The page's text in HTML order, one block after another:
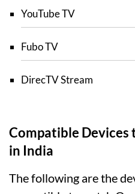
YouTube TV
Fubo TV
DirecTV Stream
Compatible Devices
in India
The following are the